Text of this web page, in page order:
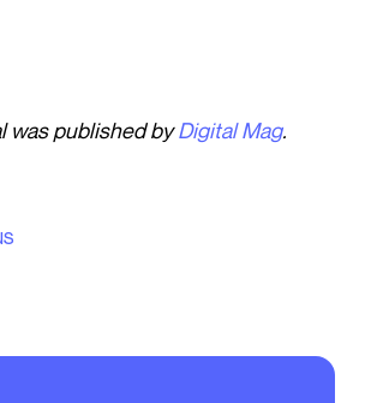
was published byDigital Mag.